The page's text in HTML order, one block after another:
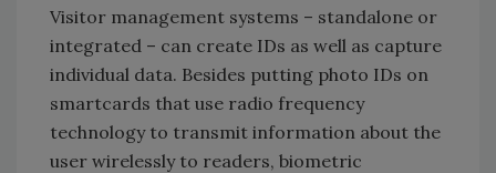
Visitor management systems – standalone or
integrated – can create IDs as well as capture
individual data. Besides putting photo IDs on
smartcards that use radio frequency
technology to transmit information about the
user wirelessly to readers, biometric